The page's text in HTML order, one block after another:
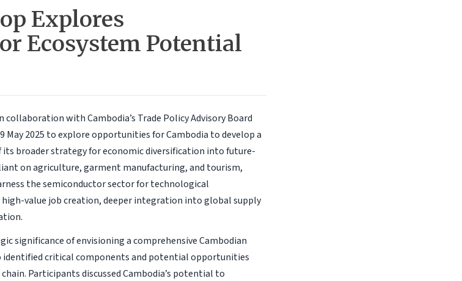
Explores
Ecosystem Potential
collaboration with Cambodia’s Trade Policy Advisory Board
May 2025 to explore opportunities for Cambodia to develop a
broader strategy for economic diversification into future-
on agriculture, garment manufacturing, and tourism,
the semiconductor sector for technological
value job creation, deeper integration into global supply
significance of envisioning a comprehensive Cambodian
identified critical components and potential opportunities
Participants discussed Cambodia’s potential to